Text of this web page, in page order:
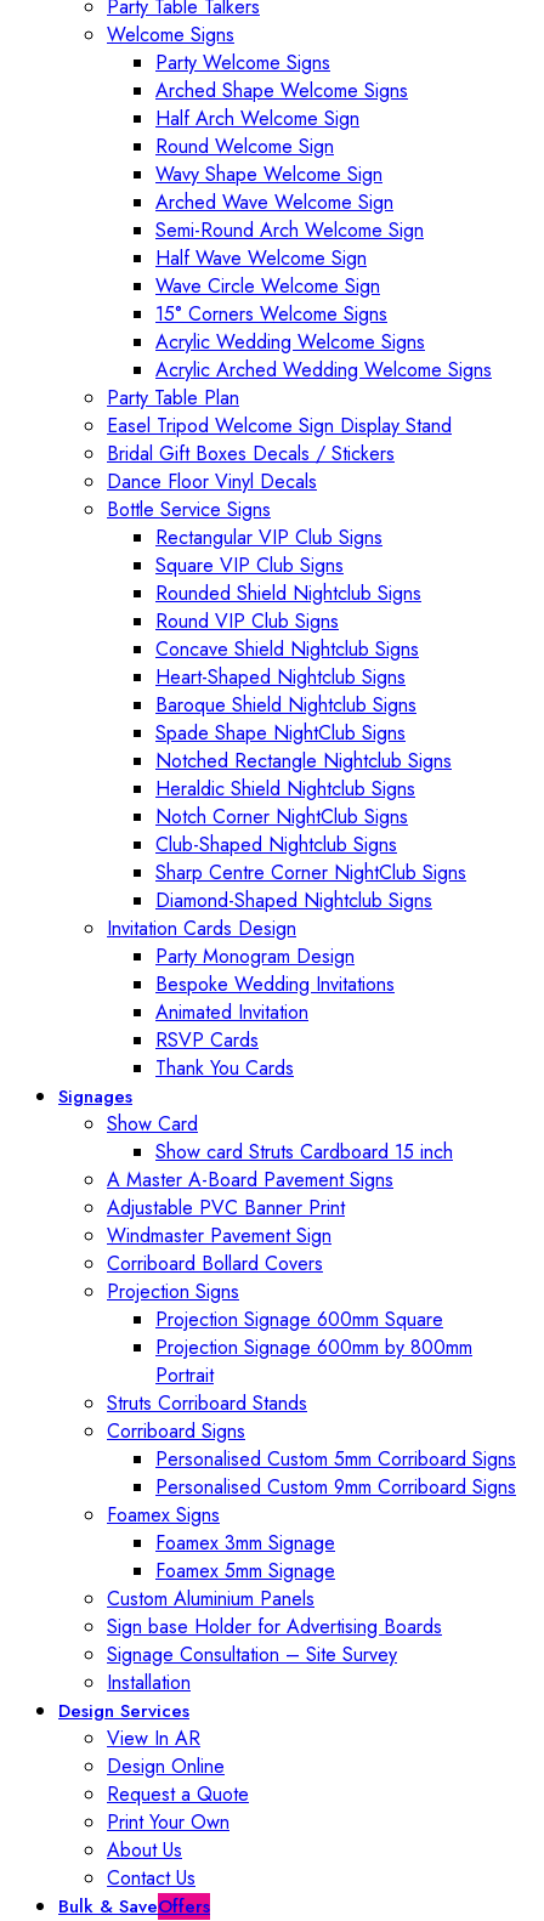
Party Table Talkers
Welcome Signs
Party Welcome Signs
Arched Shape Welcome Signs
Half Arch Welcome Sign
Round Welcome Sign
Wavy Shape Welcome Sign
Arched Wave Welcome Sign
Semi-Round Arch Welcome Sign
Half Wave Welcome Sign
Wave Circle Welcome Sign
15° Corners Welcome Signs
Acrylic Wedding Welcome Signs
Acrylic Arched Wedding Welcome Signs
Party Table Plan
Easel Tripod Welcome Sign Display Stand
Bridal Gift Boxes Decals / Stickers
Dance Floor Vinyl Decals
Bottle Service Signs
Rectangular VIP Club Signs
Square VIP Club Signs
Rounded Shield Nightclub Signs
Round VIP Club Signs
Concave Shield Nightclub Signs
Heart-Shaped Nightclub Signs
Baroque Shield Nightclub Signs
Spade Shape NightClub Signs
Notched Rectangle Nightclub Signs
Heraldic Shield Nightclub Signs
Notch Corner NightClub Signs
Club-Shaped Nightclub Signs
Sharp Centre Corner NightClub Signs
Diamond-Shaped Nightclub Signs
Invitation Cards Design
Party Monogram Design
Bespoke Wedding Invitations
Animated Invitation
RSVP Cards
Thank You Cards
Signages
Show Card
Show card Struts Cardboard 15 inch
A Master A-Board Pavement Signs
Adjustable PVC Banner Print
Windmaster Pavement Sign
Corriboard Bollard Covers
Projection Signs
Projection Signage 600mm Square
Projection Signage 600mm by 800mm
Portrait
Struts Corriboard Stands
Corriboard Signs
Personalised Custom 5mm Corriboard Signs
Personalised Custom 9mm Corriboard Signs
Foamex Signs
Foamex 3mm Signage
Foamex 5mm Signage
Custom Aluminium Panels
Sign base Holder for Advertising Boards
Signage Consultation – Site Survey
Installation
Design Services
View In AR
Design Online
Request a Quote
Print Your Own
About Us
Contact Us
Bulk & SaveOffers